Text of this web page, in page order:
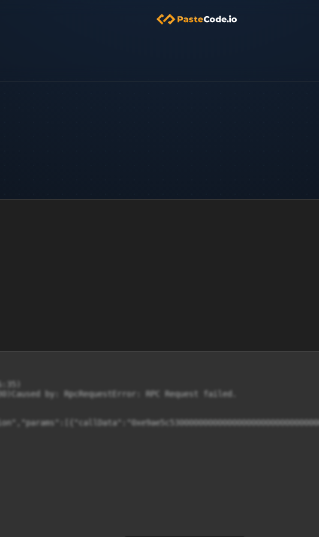
by: RpcRequestError: RPC Request failed.